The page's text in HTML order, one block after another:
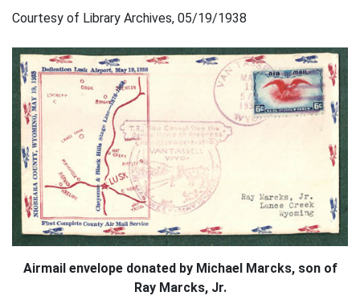
Courtesy of Library Archives, 05/19/1938
Airmail envelope donated by Michael Marcks, son of
Ray Marcks, Jr.